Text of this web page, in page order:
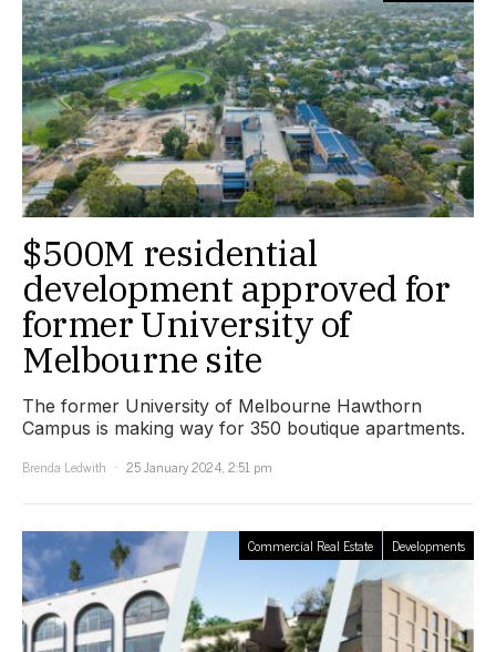
$500M residential
development approved for
former University of
Melbourne site
The former University of Melbourne Hawthorn
Campus is making way for 350 boutique apartments.
Brenda Ledwith
25 January 2024, 2:51 pm
Commercial Real Estate Developments